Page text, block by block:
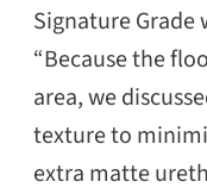
Signature
“Because the
area, we
texture to
extra matte